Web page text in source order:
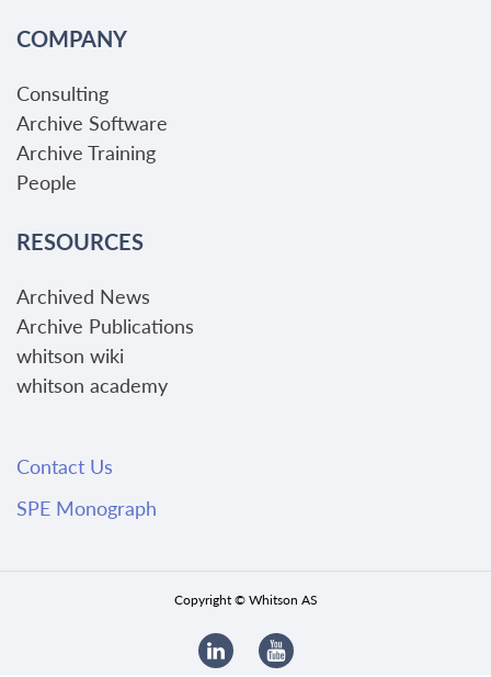
COMPANY
Consulting
Archive Software
Archive Training
People
RESOURCES
Archived News
Archive Publications
whitson wiki
whitson academy
Contact Us
SPE Monograph
Copyright © Whitson AS